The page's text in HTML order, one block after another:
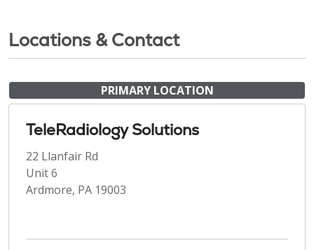
Locations & Contact
PRIMARY LOCATION
TeleRadiology Solutions
22 Llanfair Rd
Unit 6
Ardmore, PA 19003